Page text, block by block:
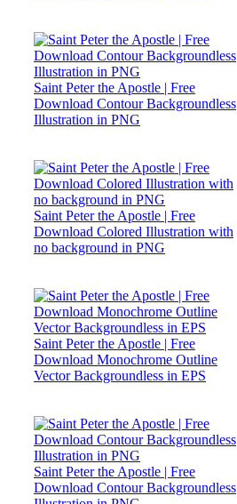
Saint Peter the Apostle | Free
Download Contour Backgroundless
Illustration in PNG
Saint Peter the Apostle | Free
Download Colored Illustration with
no background in PNG
Saint Peter the Apostle | Free
Download Monochrome Outline
Vector Backgroundless in EPS
Saint Peter the Apostle | Free
Download Contour Backgroundless